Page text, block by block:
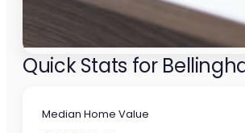
Quick Stats for
Median Home Value